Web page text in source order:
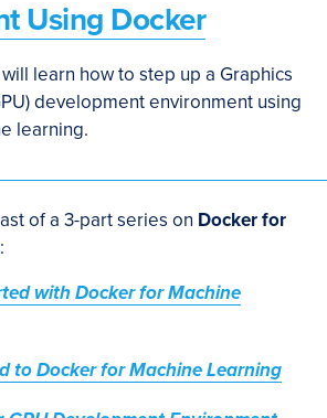
Using Docker
learn how to step up a Graphics
development environment using
learning.
of a 3-part series on Docker for
:
with Docker for Machine
to Docker for Machine Learning